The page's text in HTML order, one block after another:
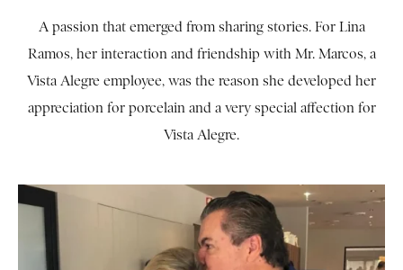
A passion that emerged from sharing stories. For Lina
Ramos, her interaction and friendship with Mr. Marcos, a
Vista Alegre employee, was the reason she developed her
appreciation for porcelain and a very special affection for
Vista Alegre.